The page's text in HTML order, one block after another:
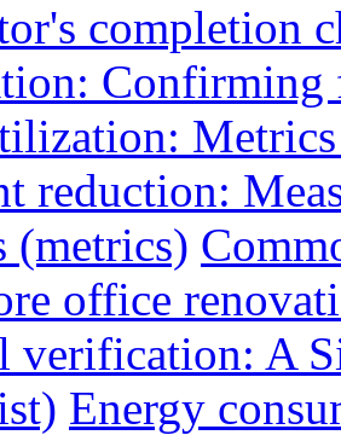
completion
Confirming
reduction:
(metrics)
office
verification: A
Energy